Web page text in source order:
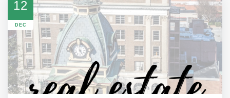
12
DEC